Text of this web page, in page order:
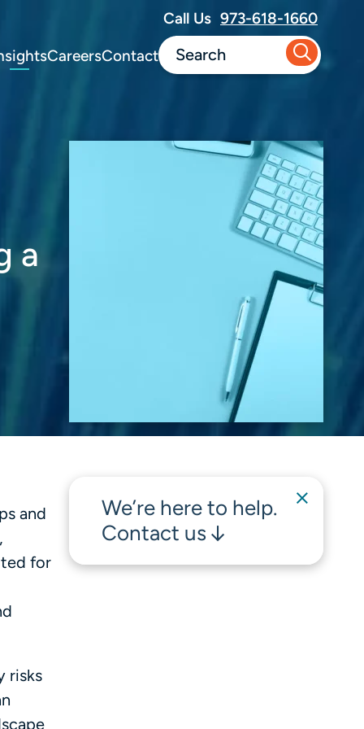
CareersContact
Call Us 973-618-1660
a
and
for
risks
We’re here to help.
Contact us